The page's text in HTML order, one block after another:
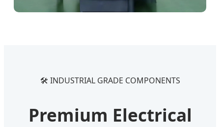
🛠️ INDUSTRIAL GRADE COMPONENTS
Premium Electrical